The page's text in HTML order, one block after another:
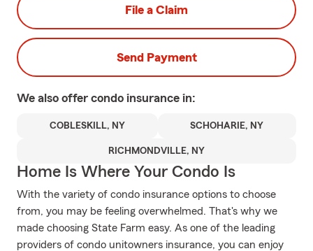
File a Claim
Send Payment
We also offer condo insurance in:
COBLESKILL, NY SCHOHARIE, NY
RICHMONDVILLE, NY
Home Is Where Your Condo Is
With the variety of condo insurance options to choose
from, you may be feeling overwhelmed. That's why we
made choosing State Farm easy. As one of the leading
providers of condo unitowners insurance, you can enjoy